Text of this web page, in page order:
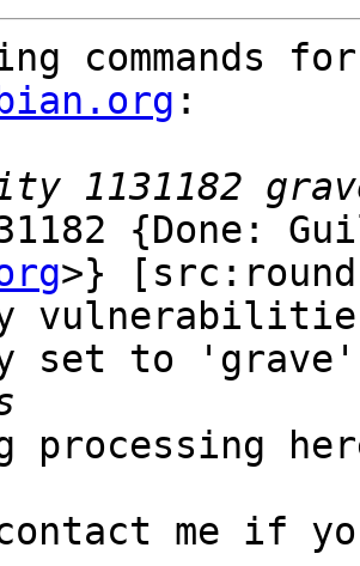
commands
:
{Done:
>}
set to
processing
me if